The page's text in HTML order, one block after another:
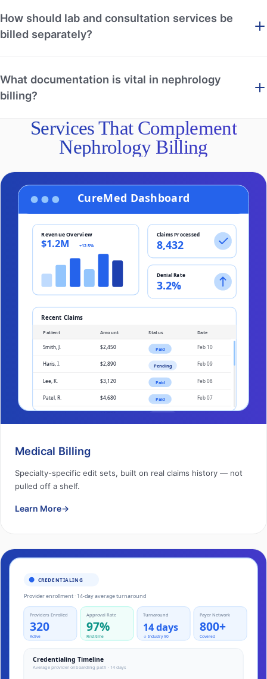
How should lab and consultation services be
billed separately?
What documentation is vital in nephrology
billing?
Services That Complement
Nephrology Billing
Medical Billing
Specialty-specific edit sets, built on real claims history — not
pulled off a shelf.
Learn More→